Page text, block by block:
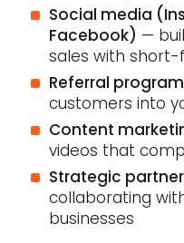
Social media
Facebook) —
sales with
Referral
customers into
Content
videos that
Strategic
collaborating
businesses